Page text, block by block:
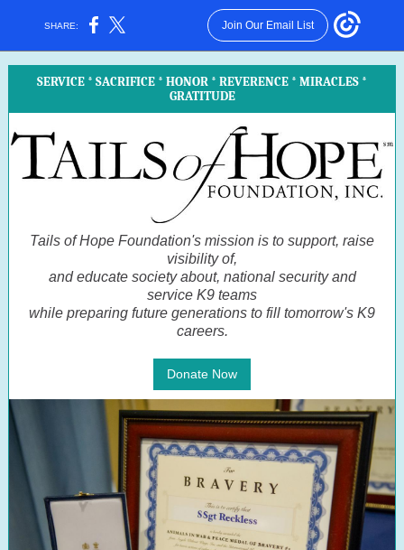
SHARE: Join Our Email List
SERVICE * SACRIFICE * HONOR * REVERENCE * MIRACLES *
GRATITUDE
Tails of Hope Foundation's mission is to support, raise
visibility of,
and educate society about, national security and
service K9 teams
while preparing future generations to fill tomorrow's K9
careers.
Donate Now